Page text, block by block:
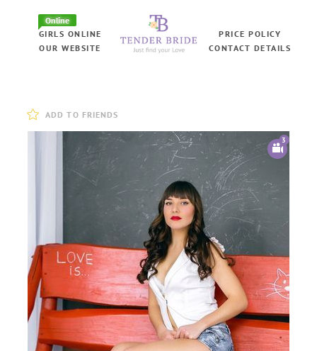
Online
GIRLS ONLINE
OUR WEBSITE
PRICE POLICY
CONTACT DETAILS
ADD TO FRIENDS
3